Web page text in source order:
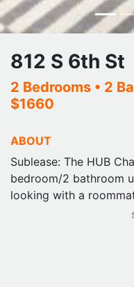
812 S 6th St
2 Bedrooms • 2
$1660
ABOUT
Sublease: The HUB
bedroom/2 bathroom
looking with a
Ideal location, central
furnished apartment